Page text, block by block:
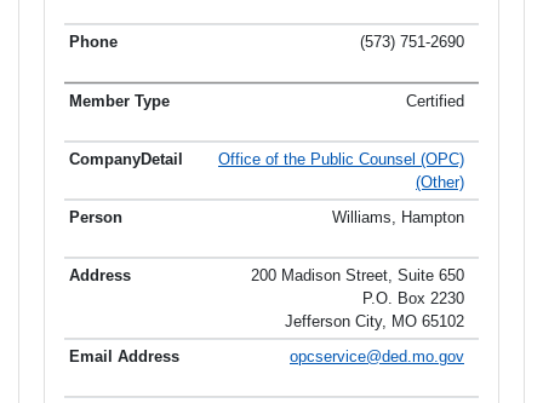
(573) 751-2690
Certified
Office of the Public Counsel (OPC)
(Other)
Williams, Hampton
200 Madison Street, Suite 650
P.O. Box 2230
Jefferson City, MO 65102
opcservice@ded.mo.gov